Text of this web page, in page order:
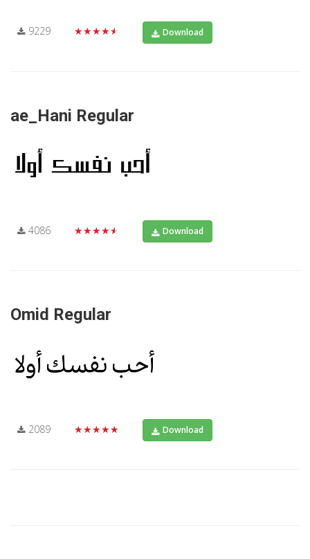
9229 ★★★★★ Download
ae_Hani Regular
4086 ★★★★★ Download
Omid Regular
2089 ★★★★★ Download